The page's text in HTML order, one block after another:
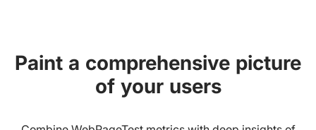
Paint a comprehensive picture
of your users